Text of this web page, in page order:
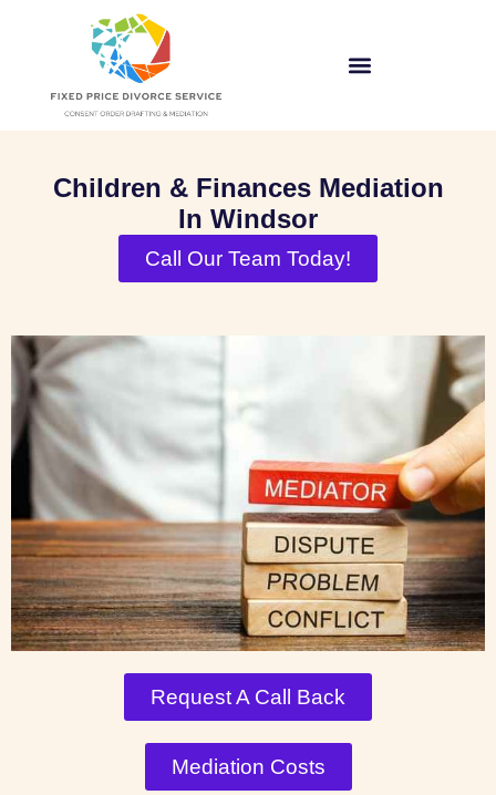
Children & Finances Mediation
In Windsor
Call Our Team Today!
Request A Call Back
Mediation Costs